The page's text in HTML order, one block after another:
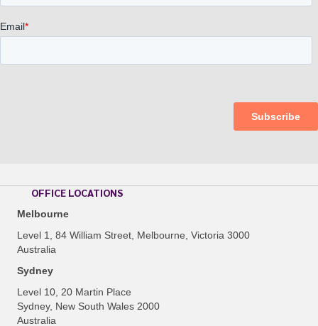
OFFICE LOCATIONS
Melbourne
Level 1, 84 William Street, Melbourne, Victoria 3000
Australia
Sydney
Level 10, 20 Martin Place
Sydney, New South Wales 2000
Australia